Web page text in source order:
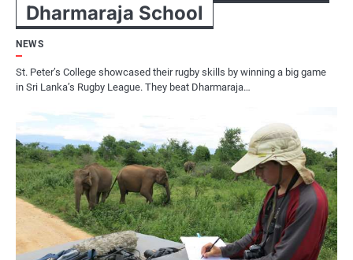
Dharmaraja School
NEWS
St. Peter’s College showcased their rugby skills by winning a big game
in Sri Lanka’s Rugby League. They beat Dharmaraja…